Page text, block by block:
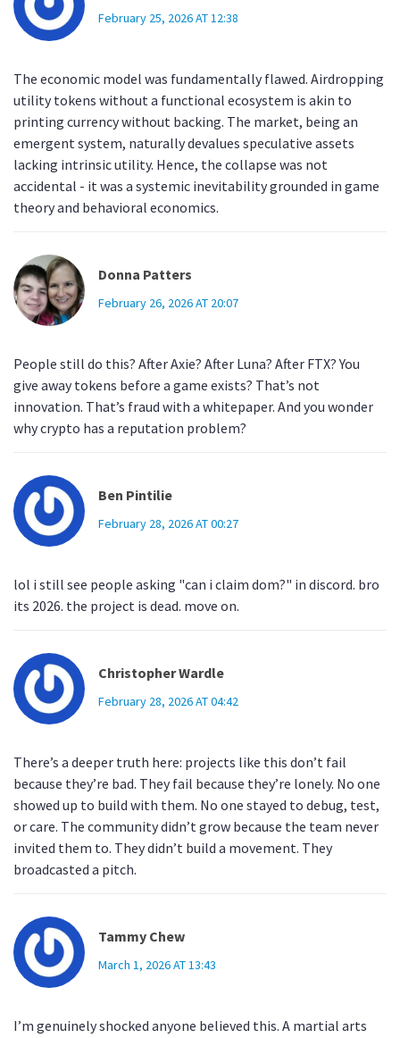
February 25, 2026 AT 12:38
The economic model was fundamentally flawed. Airdropping
utility tokens without a functional ecosystem is akin to
printing currency without backing. The market, being an
emergent system, naturally devalues speculative assets
lacking intrinsic utility. Hence, the collapse was not
accidental - it was a systemic inevitability grounded in game
theory and behavioral economics.
Donna Patters
February 26, 2026 AT 20:07
People still do this? After Axie? After Luna? After FTX? You
give away tokens before a game exists? That’s not
innovation. That’s fraud with a whitepaper. And you wonder
why crypto has a reputation problem?
Ben Pintilie
February 28, 2026 AT 00:27
lol i still see people asking "can i claim dom?" in discord. bro
its 2026. the project is dead. move on.
Christopher Wardle
February 28, 2026 AT 04:42
There’s a deeper truth here: projects like this don’t fail
because they’re bad. They fail because they’re lonely. No one
showed up to build with them. No one stayed to debug, test,
or care. The community didn’t grow because the team never
invited them to. They didn’t build a movement. They
broadcasted a pitch.
Tammy Chew
March 1, 2026 AT 13:43
I’m genuinely shocked anyone believed this. A martial arts